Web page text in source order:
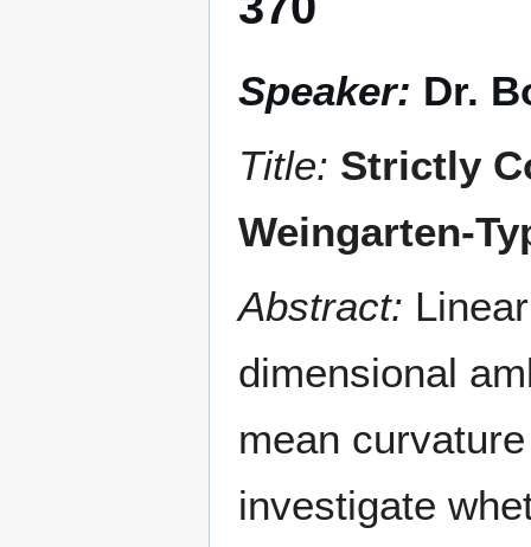
Speaker: Dr.
Title: Strictly
Weingarten-
Abstract:
dimensional
mean
investigate